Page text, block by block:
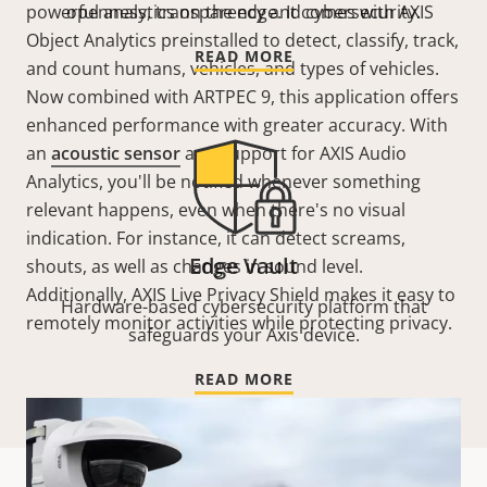
powerful analytics on the edge. It comes with AXIS
Object Analytics preinstalled to detect, classify, track,
and count humans, vehicles, and types of vehicles.
Now combined with ARTPEC 9, this application offers
enhanced performance with greater accuracy. With
an acoustic sensorand support for AXIS Audio
Analytics, you'll be notified whenever something
relevant happens, even when there's no visual
indication. For instance, it can detect screams,
shouts, as well as changes in sound level.
Additionally, AXIS Live Privacy Shield makes it easy to
remotely monitor activities while protecting privacy.
openness, transparency and cybersecurity.
READ MORE
Edge Vault
Hardware-based cybersecurity platform that
safeguards your Axis device.
READ MORE